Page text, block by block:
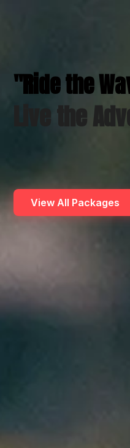
"Ride the
Live the
View All Packages